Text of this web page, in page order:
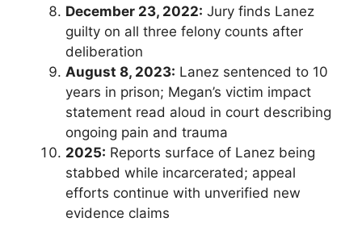
December 23, 2022: Jury finds Lanez
guilty on all three felony counts after
deliberation
August 8, 2023: Lanez sentenced to 10
years in prison; Megan’s victim impact
statement read aloud in court describing
ongoing pain and trauma
2025: Reports surface of Lanez being
stabbed while incarcerated; appeal
efforts continue with unverified new
evidence claims